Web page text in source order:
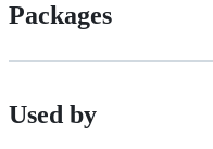
Packages
Used by